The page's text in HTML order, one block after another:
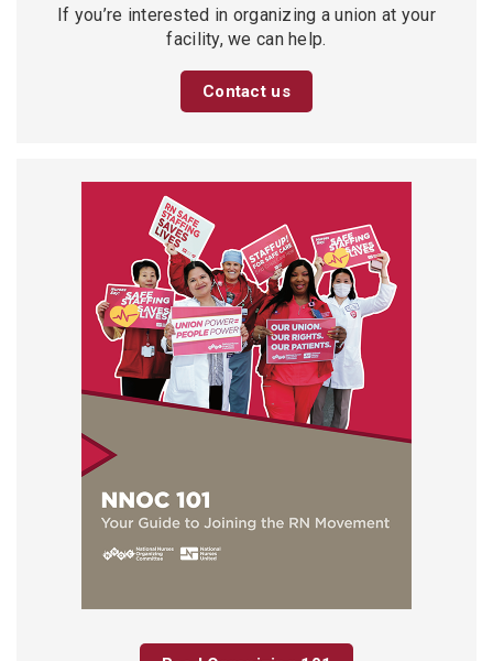
If you’re interested in organizing a union at your
facility, we can help.
Contact us